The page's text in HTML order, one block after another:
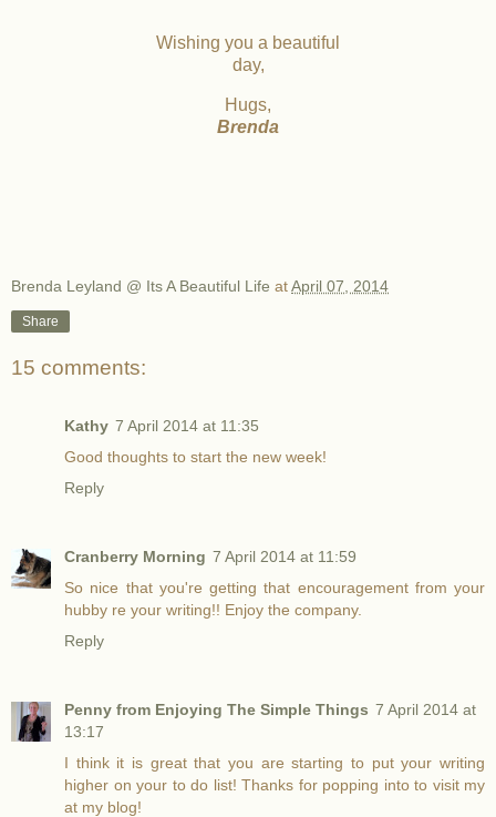
Wishing you a beautiful
day,
Hugs,
Brenda
Brenda Leyland @ Its A Beautiful Life atApril 07, 2014
Share
15 comments:
Kathy 7 April 2014 at 11:35
Good thoughts to start the new week!
Reply
Cranberry Morning 7 April 2014 at 11:59
So nice that you're getting that encouragement from your
hubby re your writing!! Enjoy the company.
Reply
Penny from Enjoying The Simple Things 7 April 2014 at
13:17
I think it is great that you are starting to put your writing
higher on your to do list! Thanks for popping into to visit my
at my blog!